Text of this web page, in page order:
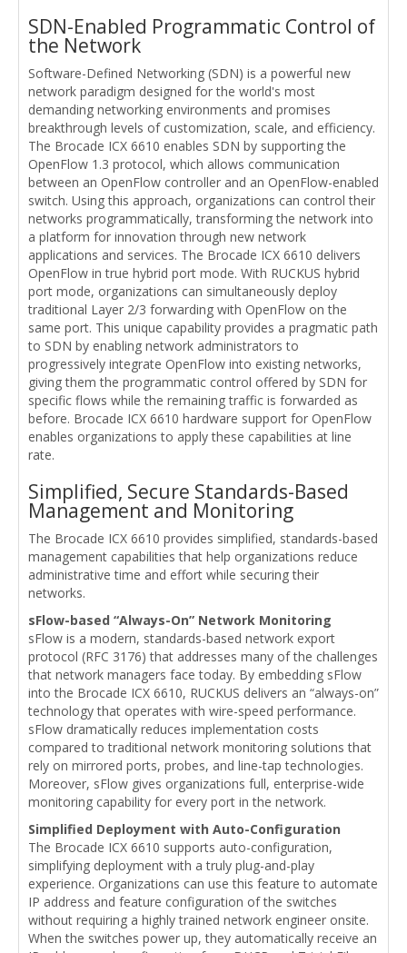
SDN-Enabled Programmatic Control of
the Network
Software-Defined Networking (SDN) is a powerful new
network paradigm designed for the world's most
demanding networking environments and promises
breakthrough levels of customization, scale, and efficiency.
The Brocade ICX 6610 enables SDN by supporting the
OpenFlow 1.3 protocol, which allows communication
between an OpenFlow controller and an OpenFlow-enabled
switch. Using this approach, organizations can control their
networks programmatically, transforming the network into
a platform for innovation through new network
applications and services. The Brocade ICX 6610 delivers
OpenFlow in true hybrid port mode. With RUCKUS hybrid
port mode, organizations can simultaneously deploy
traditional Layer 2/3 forwarding with OpenFlow on the
same port. This unique capability provides a pragmatic path
to SDN by enabling network administrators to
progressively integrate OpenFlow into existing networks,
giving them the programmatic control offered by SDN for
specific flows while the remaining traffic is forwarded as
before. Brocade ICX 6610 hardware support for OpenFlow
enables organizations to apply these capabilities at line
rate.
Simplified, Secure Standards-Based
Management and Monitoring
The Brocade ICX 6610 provides simplified, standards-based
management capabilities that help organizations reduce
administrative time and effort while securing their
networks.
sFlow-based “Always-On” Network Monitoring
sFlow is a modern, standards-based network export
protocol (RFC 3176) that addresses many of the challenges
that network managers face today. By embedding sFlow
into the Brocade ICX 6610, RUCKUS delivers an “always-on”
technology that operates with wire-speed performance.
sFlow dramatically reduces implementation costs
compared to traditional network monitoring solutions that
rely on mirrored ports, probes, and line-tap technologies.
Moreover, sFlow gives organizations full, enterprise-wide
monitoring capability for every port in the network.
Simplified Deployment with Auto-Configuration
The Brocade ICX 6610 supports auto-configuration,
simplifying deployment with a truly plug-and-play
experience. Organizations can use this feature to automate
IP address and feature configuration of the switches
without requiring a highly trained network engineer onsite.
When the switches power up, they automatically receive an